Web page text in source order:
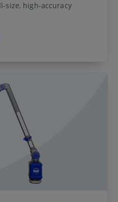
size, high-accuracy